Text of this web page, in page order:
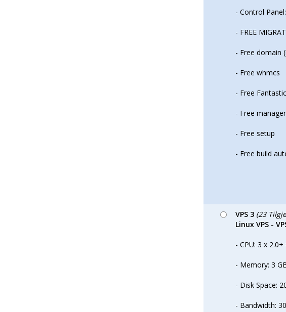
- Control
- FREE
- Free domain
- Free whmcs
- Free
- Free
- Free setup
- Free build
VPS 3 (23
Linux VPS -
- CPU: 3 x 2.0+
- Memory: 3
- Disk Space:
- Bandwidth: